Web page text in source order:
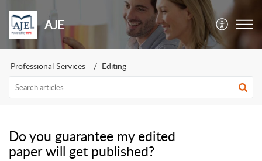
AJE
Professional Services Editing
Do you guarantee my edited
paper will get published?